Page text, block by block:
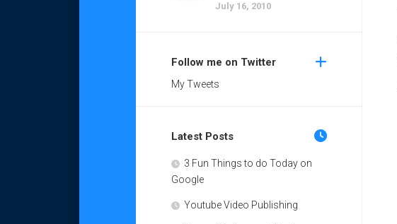
July 16, 2010
Follow me on Twitter
My Tweets
Latest Posts
3 Fun Things to do Today on
Google
Youtube Video Publishing